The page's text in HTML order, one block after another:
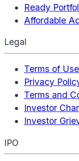
Ready
Affordable
Legal
Terms of Use
Privacy
Terms and
Investor
Investor
IPO